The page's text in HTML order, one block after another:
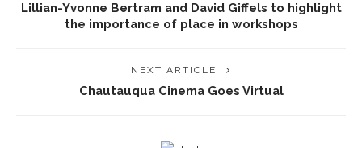
Lillian-Yvonne Bertram and David Giffels to highlight
the importance of place in workshops
NEXT ARTICLE
Chautauqua Cinema Goes Virtual